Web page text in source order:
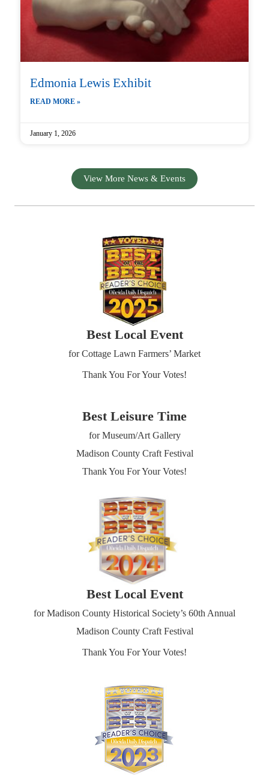
Edmonia Lewis Exhibit
READ MORE »
January 1, 2026
View More News & Events
Best Local Event
for Cottage Lawn Farmers’ Market
Thank You For Your Votes!
Best Leisure Time
for Museum/Art Gallery
Madison County Craft Festival
Thank You For Your Votes!
Best Local Event
for Madison County Historical Society’s 60th Annual
Madison County Craft Festival
Thank You For Your Votes!